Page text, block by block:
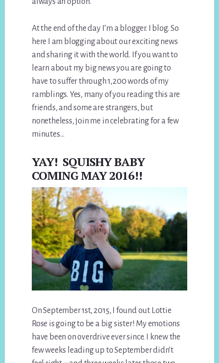
At the end of the day I’m a blogger. I blog. So
here I am blogging about our exciting news
and sharing it with the world. If you want to
learn about my big news you are going to
have to suffer through 1,200 words of my
ramblings. Yes, many of you reading this are
friends, and some are strangers, but
nonetheless, join me in celebrating for a few
minutes…
YAY! SQUISHY BABY
COMING MAY 2016!!
On September 1st, 2015, I found out Lottie
Rose is going to be a big sister! My emotions
have been on overdrive ever since. I knew the
few weeks leading up to September didn’t